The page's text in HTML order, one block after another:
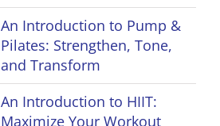
An Introduction to Pump &
Pilates: Strengthen, Tone,
and Transform
An Introduction to HIIT:
Maximize Your Workout